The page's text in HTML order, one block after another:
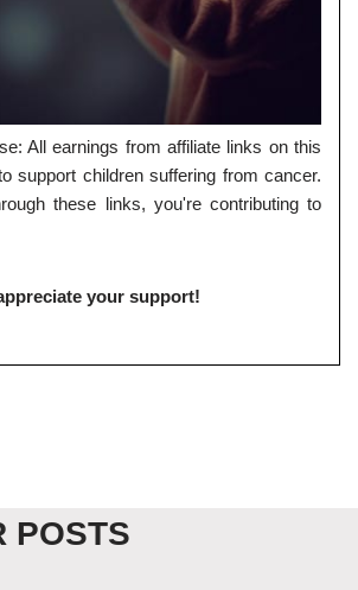
All earnings from affiliate links on this
support children suffering from cancer.
these links, you're contributing to
your support!
POSTS